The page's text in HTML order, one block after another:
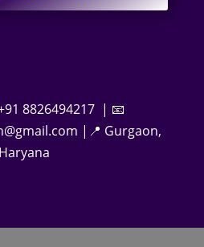
8826494217 | 📧
|📍 Gurgaon,
Haryana